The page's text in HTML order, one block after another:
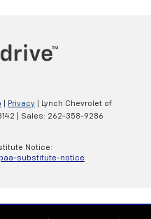
Privacy | Lynch Chevrolet of
| Sales: 262-358-9286
Notice:
substitute-notice